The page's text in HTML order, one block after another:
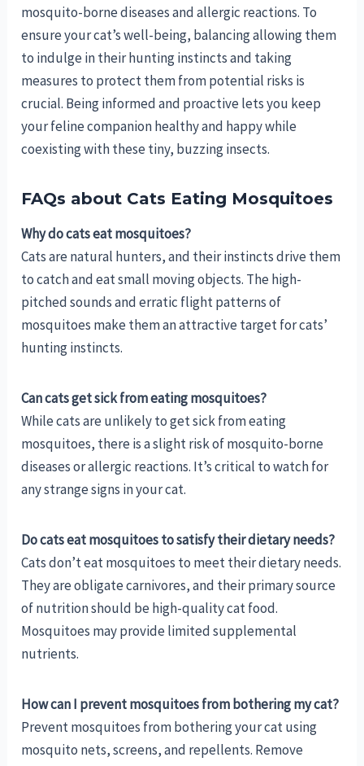
mosquito-borne diseases and allergic reactions. To
ensure your cat’s well-being, balancing allowing them
to indulge in their hunting instincts and taking
measures to protect them from potential risks is
crucial. Being informed and proactive lets you keep
your feline companion healthy and happy while
coexisting with these tiny, buzzing insects.
FAQs about Cats Eating Mosquitoes
Why do cats eat mosquitoes?
Cats are natural hunters, and their instincts drive them
to catch and eat small moving objects. The high-
pitched sounds and erratic flight patterns of
mosquitoes make them an attractive target for cats’
hunting instincts.
Can cats get sick from eating mosquitoes?
While cats are unlikely to get sick from eating
mosquitoes, there is a slight risk of mosquito-borne
diseases or allergic reactions. It’s critical to watch for
any strange signs in your cat.
Do cats eat mosquitoes to satisfy their dietary needs?
Cats don’t eat mosquitoes to meet their dietary needs.
They are obligate carnivores, and their primary source
of nutrition should be high-quality cat food.
Mosquitoes may provide limited supplemental
nutrients.
How can I prevent mosquitoes from bothering my cat?
Prevent mosquitoes from bothering your cat using
mosquito nets, screens, and repellents. Remove